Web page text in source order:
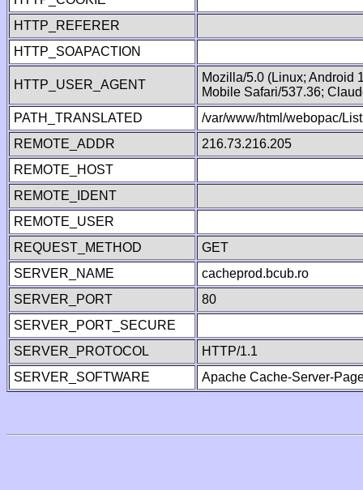
HTTP_REFERER
HTTP_SOAPACTION
HTTP_USER_AGENT
Mozilla/5.0 (Linux; Android
Mobile Safari/537.36;
PATH_TRANSLATED
/var/www/html/webopac/
REMOTE_ADDR
216.73.216.205
REMOTE_HOST
REMOTE_IDENT
REMOTE_USER
REQUEST_METHOD
GET
SERVER_NAME
cacheprod.bcub.ro
SERVER_PORT
80
SERVER_PORT_SECURE
SERVER_PROTOCOL
HTTP/1.1
SERVER_SOFTWARE
Apache Cache-Server-